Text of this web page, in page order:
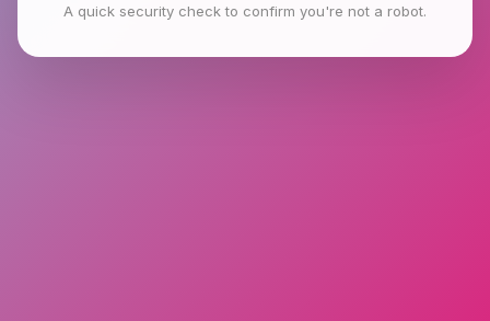
A quick security check to confirm you're not a robot.